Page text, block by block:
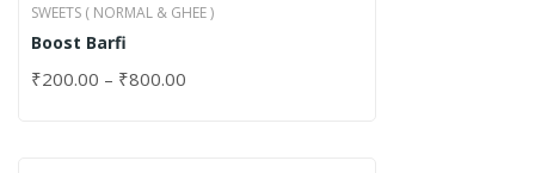
SWEETS ( NORMAL & GHEE )
Boost Barfi
₹200.00 – ₹800.00